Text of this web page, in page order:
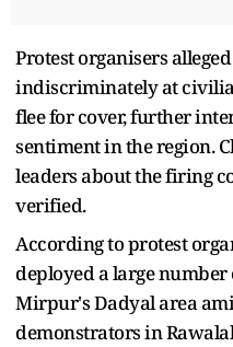
Protest organisers
indiscriminately at
flee for cover, further
sentiment in the region.
leaders about the firing
verified.
According to protest
deployed a large
Mirpur's Dadyal area
demonstrators in